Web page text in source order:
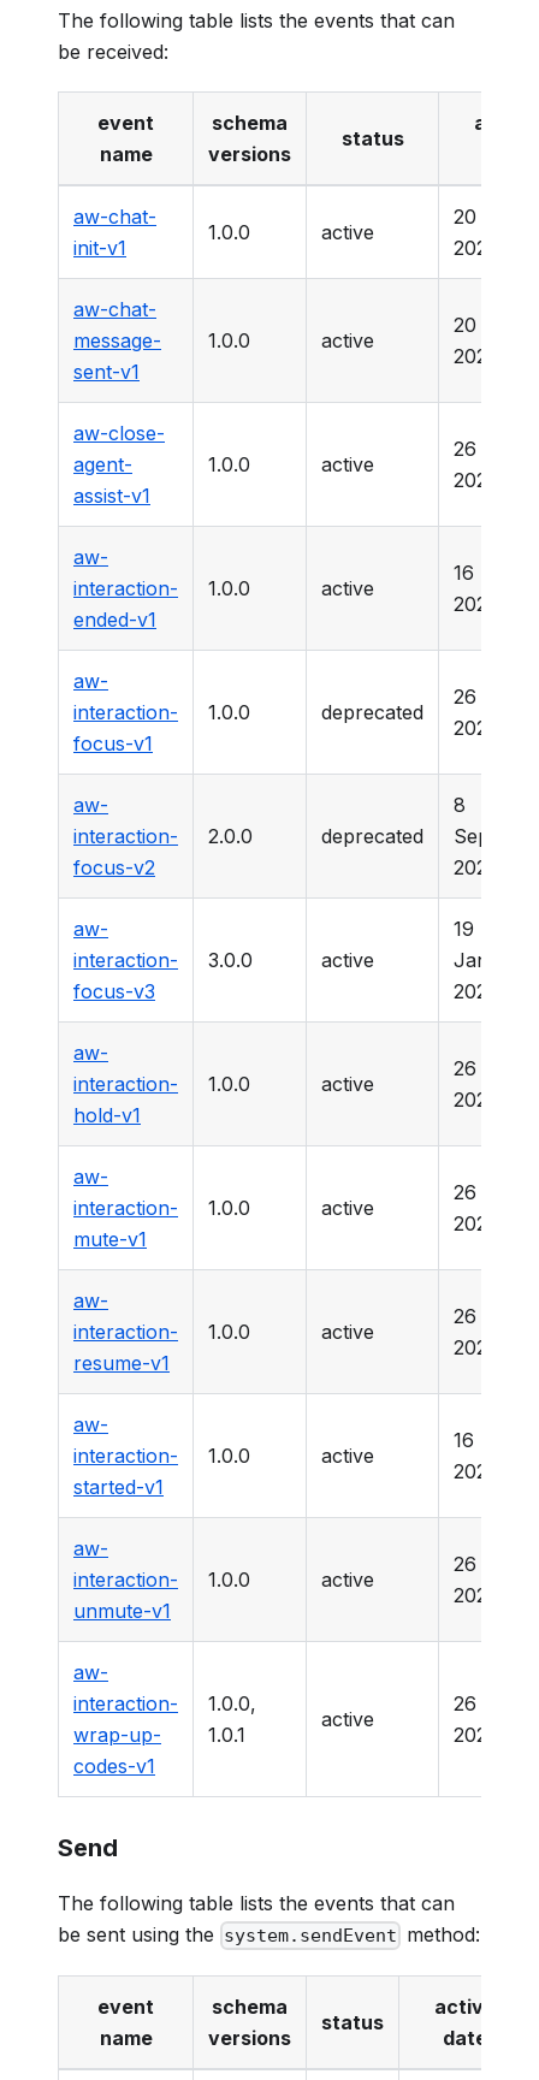
The following table lists the events that can
be received:
event
name
schema
versions
status
active
aw-chat-
init-v1
1.0.0 active
20
2025
aw-chat-
message-
sent-v1
1.0.0 active
20
2025
aw-close-
agent-
assist-v1
1.0.0 active
26
2025
aw-
interaction-
ended-v1
1.0.0 active
16 March
2026
aw-
interaction-
focus-v1
1.0.0 deprecated
26
2025
aw-
interaction-
focus-v2
2.0.0 deprecated
8
2025
aw-
interaction-
focus-v3
3.0.0 active
19
January
2025
aw-
interaction-
hold-v1
1.0.0 active
26
2025
aw-
interaction-
mute-v1
1.0.0 active
26
2025
aw-
interaction-
resume-v1
1.0.0 active
26
2025
aw-
interaction-
started-v1
1.0.0 active
16 March
2026
aw-
interaction-
unmute-v1
1.0.0 active
26
2025
aw-
interaction-
wrap-up-
codes-v1
1.0.0,
1.0.1
active
26
2025
Send
The following table lists the events that can
be sent using the system.sendEvent method:
event
name
schema
versions
status
active
date